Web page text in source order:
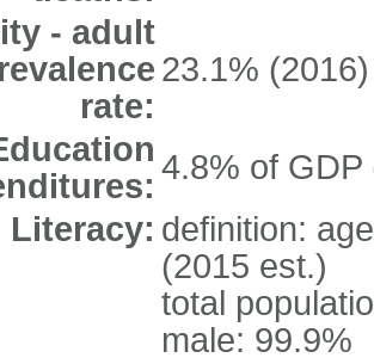
- adult
rate:
23.1% (2016)
4.8% of GDP
Literacy: definition:
(2015 est.)
total
male: 99.9%